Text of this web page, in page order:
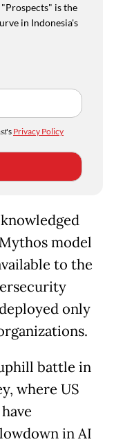
"Prospects" is the
in Indonesia's
's Privacy Policy
model
to the
only
battle in
where US
in AI